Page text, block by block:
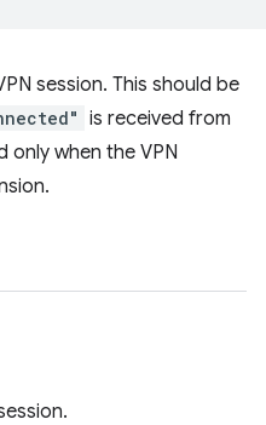
session. This should be
is received from
only when the VPN